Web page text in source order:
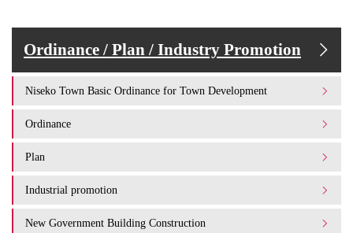
Ordinance / Plan / Industry Promotion
Niseko Town Basic Ordinance for Town Development
Ordinance
Plan
Industrial promotion
New Government Building Construction